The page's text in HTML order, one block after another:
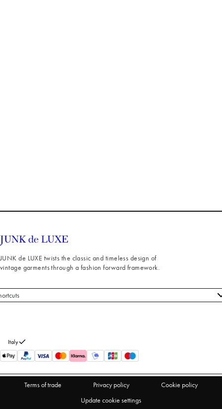
JUNK de LUXE twists the classic and timeless design of
vintage garments through a fashion forward framework.
us
Italy
Terms of trade Privacy policy
Cookie policy
Update cookie settings